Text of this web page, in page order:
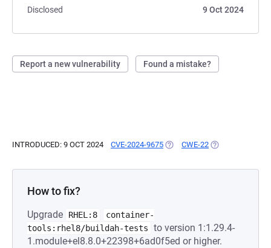
Disclosed
9 Oct 2024
Report a new vulnerability Found a mistake?
INTRODUCED: 9 OCT 2024 CVE-2024-9675 (OPENS IN A NEW TAB)
CWE-22 (OPENS IN A
How to fix?
Upgrade RHEL:8
container-
tools:rhel8/buildah-tests
to version 1:1.29.4-
1.module+el8.8.0+22398+6ad0f5ed or higher.